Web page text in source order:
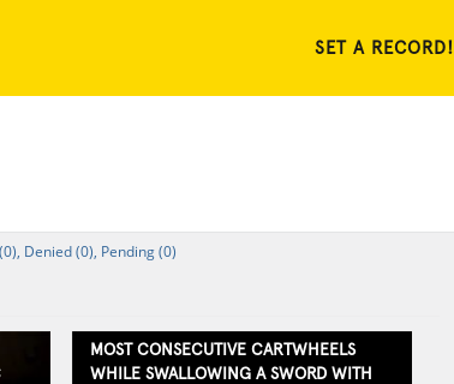
SET A RECORD!
Denied (0), Pending (0)
MOST CONSECUTIVE CARTWHEELS
WHILE SWALLOWING A SWORD WITH